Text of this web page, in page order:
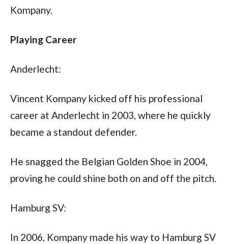
Kompany.
Playing Career
Anderlecht:
Vincent Kompany kicked off his professional
career at Anderlecht in 2003, where he quickly
became a standout defender.
He snagged the Belgian Golden Shoe in 2004,
proving he could shine both on and off the pitch.
Hamburg SV:
In 2006, Kompany made his way to Hamburg SV